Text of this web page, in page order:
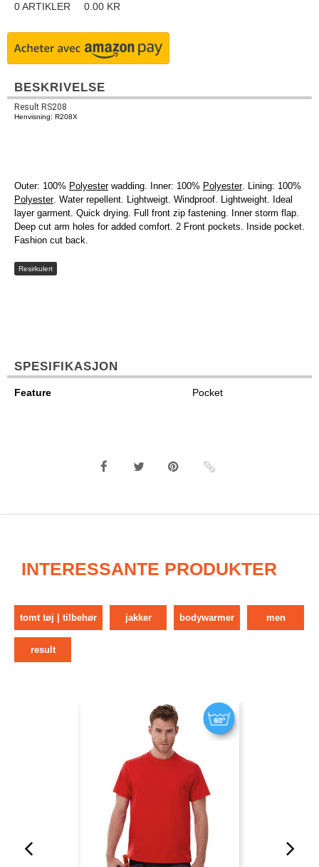
0ARTIKLER 0.00 KR
BESKRIVELSE
Result RS208
Henvisning: R208X
Outer: 100% Polyesterwadding. Inner: 100% Polyester. Lining: 100%
Polyester. Water repellent. Lightweigt. Windproof. Lightweight. Ideal
layer garment. Quick drying. Full front zip fastening. Inner storm flap.
Deep cut arm holes for added comfort. 2 Front pockets. Inside pocket.
Fashion cut back.
Resirkulert
SPESIFIKASJON
Feature Pocket
INTERESSANTE PRODUKTER
tomt tøj | tilbehør jakker bodywarmer men
result